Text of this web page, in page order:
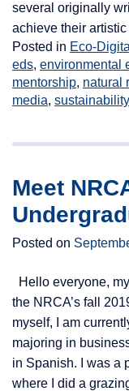
several originally
achieve their
Posted in Eco-
eds, environmental
mentorship, natural
media, sustainability
Meet
Posted on
Hello everyone,
the NRCA’s fall
myself, I am
majoring in
in Spanish. I was a
where I did a